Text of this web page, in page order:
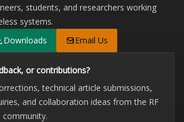
students, and researchers working
systems.
Downloads Email Us
or contributions?
technical article submissions,
and collaboration ideas from the RF
community.